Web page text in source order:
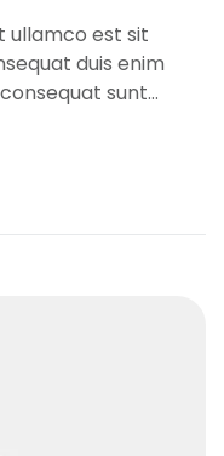
ullamco est sit
duis enim
sunt